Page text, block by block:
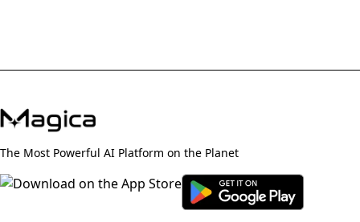
The Most Powerful AI Platform on the Planet